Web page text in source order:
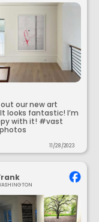
our new art
looks fantastic! I’m
with it! #vast
11/28/2023